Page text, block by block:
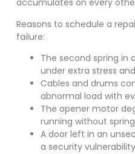
accumulates on every
Reasons to schedule a
failure:
The second spring in
under extra stress
Cables and drums
abnormal load with
The opener motor
running without
A door left in an
a security